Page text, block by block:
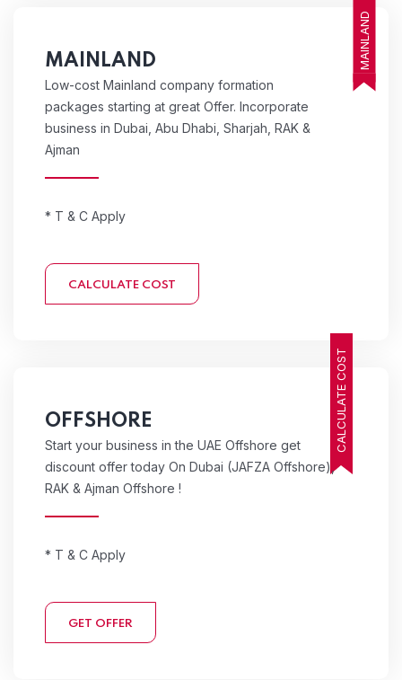
MAINLAND
MAINLAND
Low-cost Mainland company formation
packages starting at great Offer. Incorporate
business in Dubai, Abu Dhabi, Sharjah, RAK &
Ajman
* T & C Apply
CALCULATE COST
CALCULATE COST
OFFSHORE
Start your business in the UAE Offshore get
discount offer today On Dubai (JAFZA Offshore),
RAK & Ajman Offshore !
* T & C Apply
GET OFFER